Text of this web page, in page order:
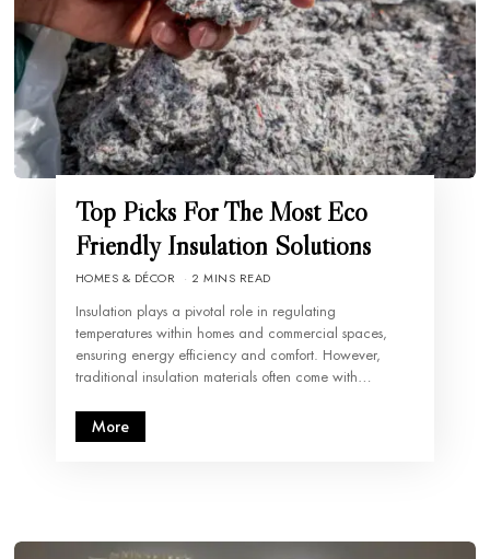
Top Picks For The Most Eco
Friendly Insulation Solutions
HOMES & DÉCOR 2 MINS READ
Insulation plays a pivotal role in regulating
temperatures within homes and commercial spaces,
ensuring energy efficiency and comfort. However,
traditional insulation materials often come with…
More